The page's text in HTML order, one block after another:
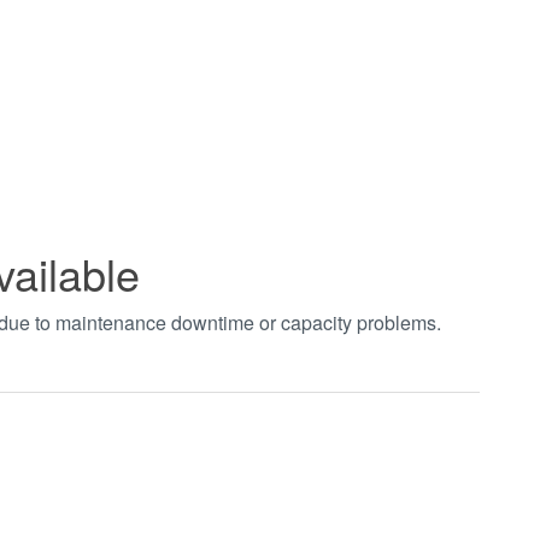
to maintenance downtime or capacity problems.